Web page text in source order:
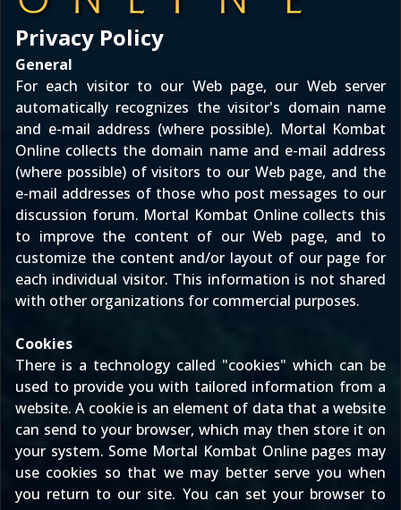
Privacy Policy
General
For each visitor to our Web page, our Web server
automatically recognizes the visitor's domain name
and e-mail address (where possible). Mortal Kombat
Online collects the domain name and e-mail address
(where possible) of visitors to our Web page, and the
e-mail addresses of those who post messages to our
discussion forum. Mortal Kombat Online collects this
to improve the content of our Web page, and to
customize the content and/or layout of our page for
each individual visitor. This information is not shared
with other organizations for commercial purposes.
Cookies
There is a technology called "cookies" which can be
used to provide you with tailored information from a
website. A cookie is an element of data that a website
can send to your browser, which may then store it on
your system. Some Mortal Kombat Online pages may
use cookies so that we may better serve you when
you return to our site. You can set your browser to